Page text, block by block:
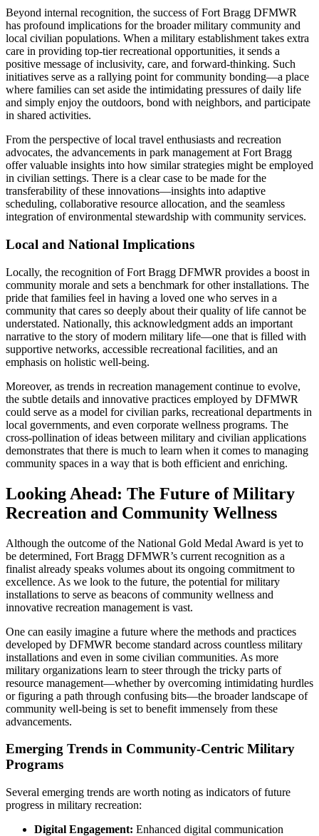
Beyond internal recognition, the success of Fort Bragg DFMWR
has profound implications for the broader military community and
local civilian populations. When a military establishment takes extra
care in providing top-tier recreational opportunities, it sends a
positive message of inclusivity, care, and forward-thinking. Such
initiatives serve as a rallying point for community bonding—a place
where families can set aside the intimidating pressures of daily life
and simply enjoy the outdoors, bond with neighbors, and participate
in shared activities.
From the perspective of local travel enthusiasts and recreation
advocates, the advancements in park management at Fort Bragg
offer valuable insights into how similar strategies might be employed
in civilian settings. There is a clear case to be made for the
transferability of these innovations—insights into adaptive
scheduling, collaborative resource allocation, and the seamless
integration of environmental stewardship with community services.
Local and National Implications
Locally, the recognition of Fort Bragg DFMWR provides a boost in
community morale and sets a benchmark for other installations. The
pride that families feel in having a loved one who serves in a
community that cares so deeply about their quality of life cannot be
understated. Nationally, this acknowledgment adds an important
narrative to the story of modern military life—one that is filled with
supportive networks, accessible recreational facilities, and an
emphasis on holistic well-being.
Moreover, as trends in recreation management continue to evolve,
the subtle details and innovative practices employed by DFMWR
could serve as a model for civilian parks, recreational departments in
local governments, and even corporate wellness programs. The
cross-pollination of ideas between military and civilian applications
demonstrates that there is much to learn when it comes to managing
community spaces in a way that is both efficient and enriching.
Looking Ahead: The Future of Military
Recreation and Community Wellness
Although the outcome of the National Gold Medal Award is yet to
be determined, Fort Bragg DFMWR’s current recognition as a
finalist already speaks volumes about its ongoing commitment to
excellence. As we look to the future, the potential for military
installations to serve as beacons of community wellness and
innovative recreation management is vast.
One can easily imagine a future where the methods and practices
developed by DFMWR become standard across countless military
installations and even in some civilian communities. As more
military organizations learn to steer through the tricky parts of
resource management—whether by overcoming intimidating hurdles
or figuring a path through confusing bits—the broader landscape of
community well-being is set to benefit immensely from these
advancements.
Emerging Trends in Community-Centric Military
Programs
Several emerging trends are worth noting as indicators of future
progress in military recreation:
Digital Engagement: Enhanced digital communication